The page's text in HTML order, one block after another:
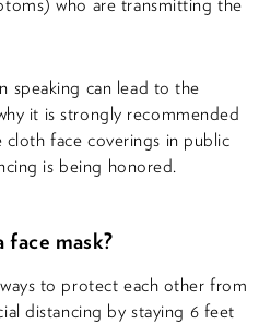
speaking can lead to the
it is strongly recommended
face coverings in public
is being honored.
face mask?
to protect each other from
distancing by staying 6 feet